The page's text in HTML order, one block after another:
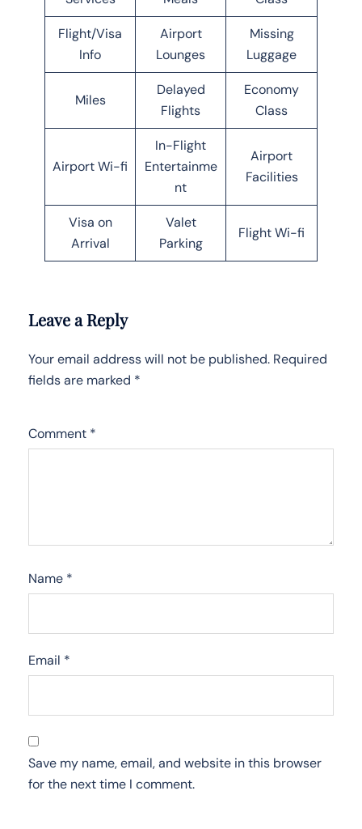
Flight/Visa
Info
Airport
Lounges
Missing
Luggage
Miles
Delayed
Flights
Economy
Class
Airport Wi-fi
In-Flight
Entertainme
nt
Airport
Facilities
Visa on
Arrival
Valet
Parking
Flight Wi-fi
Leave a Reply
Your email address will not be published. Required
fields are marked *
Comment *
Name *
Email *
Save my name, email, and website in this browser
for the next time I comment.